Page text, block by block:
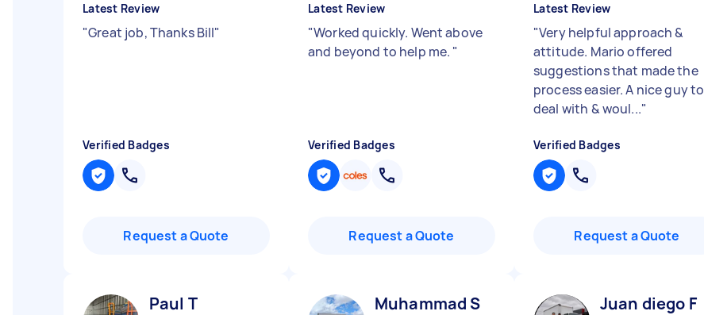
Latest Review
"Great job, Thanks Bill"
Verified Badges
Request a Quote
Latest Review
"Worked quickly. Went above
and beyond to help me. "
Verified Badges
Request a Quote
Latest Review
"Very helpful approach &
attitude. Mario offered
suggestions that made the
process easier. A nice guy to
deal with & woul..."
Verified Badges
Request a Quote
Paul T Muhammad S Juan diego F